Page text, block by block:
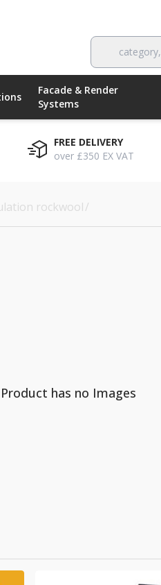
Facade & Render
Systems
FREE DELIVERY
over £350 EX VAT
rockwool/
Product has no Images